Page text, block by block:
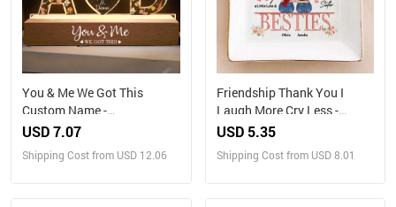
You & Me We Got This
Custom Name -
Personalized LED Night
USD 7.07
Shipping Cost from USD 12.06
Friendship Thank You I
Laugh More Cry Less -
Personalized Jewelry Dish
USD 5.35
Shipping Cost from USD 8.01